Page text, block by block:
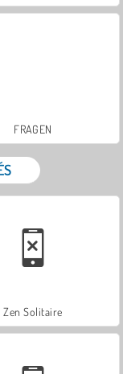
FRAGEN
Zen Solitaire